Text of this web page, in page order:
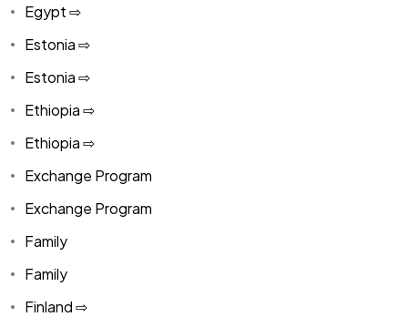
Egypt ⇨
Estonia ⇨
Estonia ⇨
Ethiopia ⇨
Ethiopia ⇨
Exchange Program
Exchange Program
Family
Family
Finland ⇨